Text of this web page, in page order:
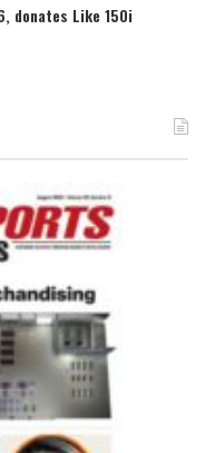
donates Like 150i